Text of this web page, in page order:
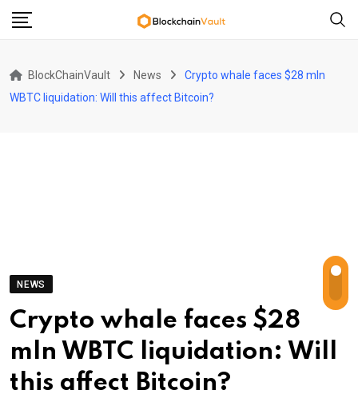
Skip
BlockChainVault News
Crypto whale faces $28 mln
WBTC liquidation: Will this affect Bitcoin?
NEWS
Crypto whale faces $28
mln WBTC liquidation: Will
this affect Bitcoin?